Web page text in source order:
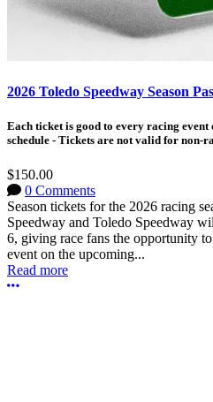
2026 Toledo Speedway Season
Each ticket is good to every racing event
schedule - Tickets are not valid for non-
$150.00
0 Comments
Season tickets for the 2026 racing
Speedway and Toledo Speedway
6, giving race fans the opportunity
event on the upcoming...
Read more
More options